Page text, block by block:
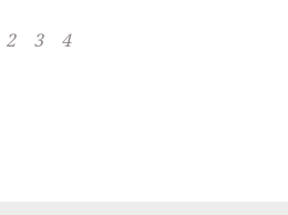
2 3 4